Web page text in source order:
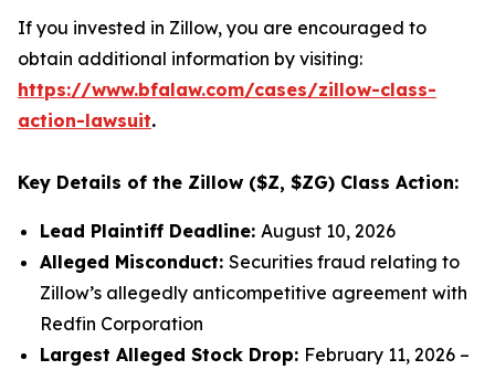
If you invested in Zillow, you are encouraged to
obtain additional information by visiting:
https://www.bfalaw.com/cases/zillow-class-
action-lawsuit.
Key Details of the Zillow ($Z, $ZG) Class Action:
Lead Plaintiff Deadline: August 10, 2026
Alleged Misconduct: Securities fraud relating to
Zillow’s allegedly anticompetitive agreement with
Redfin Corporation
Largest Alleged Stock Drop: February 11, 2026 –